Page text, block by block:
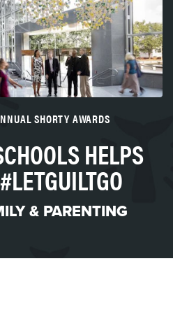
SHORTY AWARDS
HELPS
& PARENTING